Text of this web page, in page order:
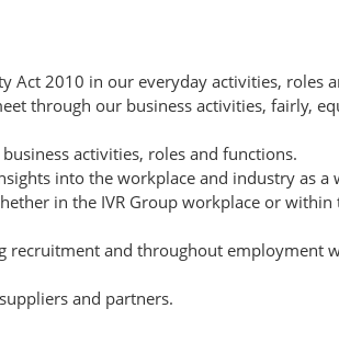
Act 2010 in our everyday activities, roles
through our business activities, fairly,
activities, roles and functions.
into the workplace and industry as a
in the IVR Group workplace or within
and throughout employment
and partners.